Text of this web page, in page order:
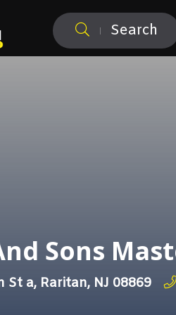
Search
Sons
St a, Raritan, NJ 08869